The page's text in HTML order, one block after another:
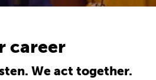
career
We act together.